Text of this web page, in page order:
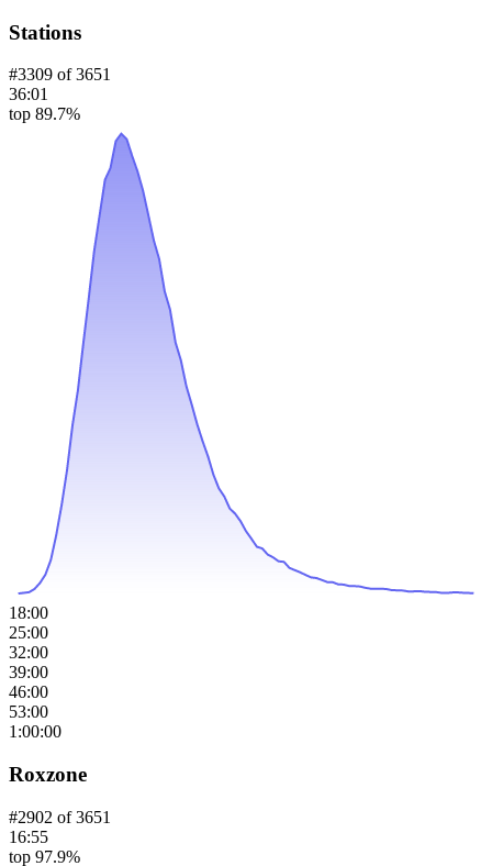
Stations
#3309 of3651
36:01
top 89.7%
18:00
25:00
32:00
39:00
46:00
53:00
1:00:00
Roxzone
#2902 of3651
16:55
top 97.9%